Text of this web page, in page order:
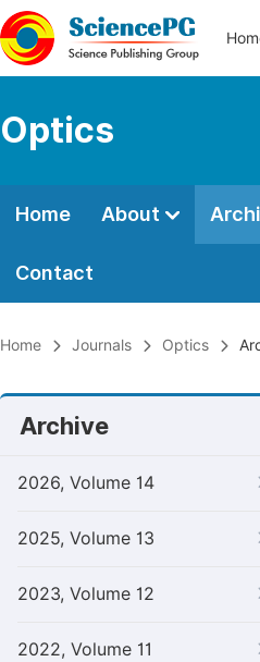
Optics
Home About
Contact
Home Journals Optics
Archive
2026, Volume 14
2025, Volume 13
2023, Volume 12
2022, Volume 11